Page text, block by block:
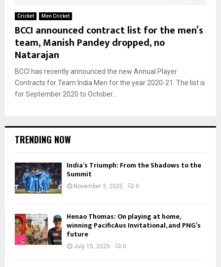
Cricket Men Cricket
BCCI announced contract list for the men’s
team, Manish Pandey dropped, no
Natarajan
BCCI has recently announced the new Annual Player
Contracts for Team India Men for the year 2020-21. The list is
for September 2020 to October...
TRENDING NOW
India’s Triumph: From the Shadows to the
Summit
November 3, 2025 0
Henao Thomas: On playing at home,
winning PacificAus Invitational, and PNG’s
future
July 15, 2025 0